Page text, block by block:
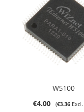
W5100
€4.00
€3.36